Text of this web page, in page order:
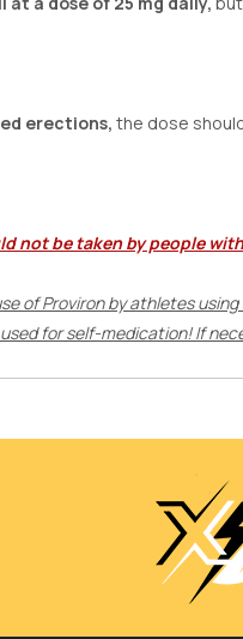
erections, the dose
not be taken by people
of Proviron by athletes
for self-medication! If